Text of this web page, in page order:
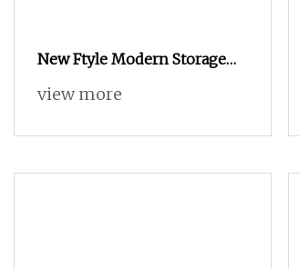
New Ftyle Modern Storage
Cabinet with Shoe Stool
Cabinet
view more